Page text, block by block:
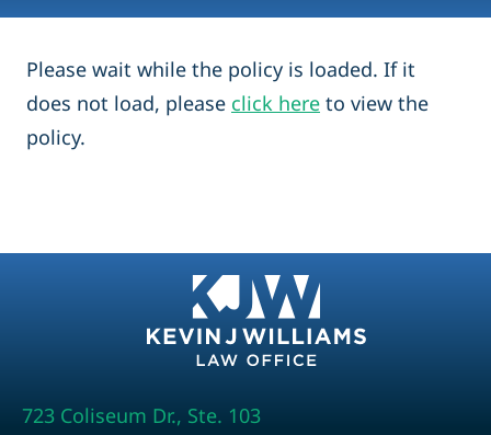
Please wait while the policy is loaded. If it
does not load, please click here to view the
policy.
723 Coliseum Dr., Ste. 103